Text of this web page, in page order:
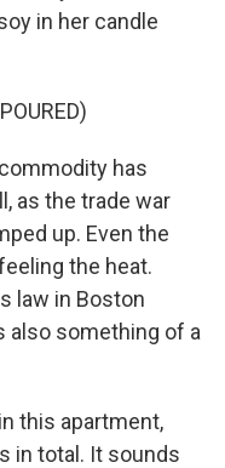
in her candle
has
as the trade war
up. Even the
the heat.
law in Boston
also something of a
this apartment,
in total. It sounds